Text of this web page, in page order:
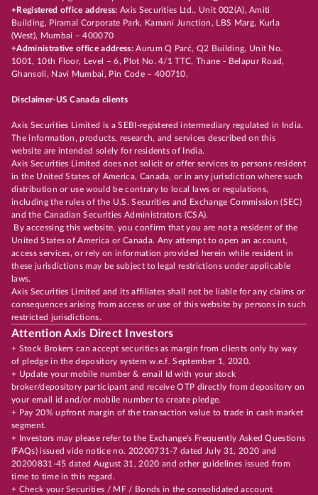
+Registered office address: Axis Securities Ltd., Unit 002(A), Amiti
Building, Piramal Corporate Park, Kamani Junction, LBS Marg, Kurla
(West), Mumbai – 400070
+Administrative office address:Aurum Q Parć, Q2 Building, Unit No.
1001, 10th Floor, Level – 6, Plot No. 4/1 TTC, Thane - Belapur Road,
Ghansoli, Navi Mumbai, Pin Code – 400710.
Disclaimer-US Canada clients
Axis Securities Limited is a SEBI-registered intermediary regulated in India.
The information, products, research, and services described on this
website are intended solely for residents of India.
Axis Securities Limited does not solicit or offer services to persons resident
in the United States of America, Canada, or in any jurisdiction where such
distribution or use would be contrary to local laws or regulations,
including the rules of the U.S. Securities and Exchange Commission (SEC)
and the Canadian Securities Administrators (CSA).
By accessing this website, you confirm that you are not a resident of the
United States of America or Canada. Any attempt to open an account,
access services, or rely on information provided herein while resident in
these jurisdictions may be subject to legal restrictions under applicable
laws.
Axis Securities Limited and its affiliates shall not be liable for any claims or
consequences arising from access or use of this website by persons in such
restricted jurisdictions.
Attention Axis Direct Investors
+ Stock Brokers can accept securities as margin from clients only by way
of pledge in the depository system w.e.f. September 1, 2020.
+ Update your mobile number & email Id with your stock
broker/depository participant and receive OTP directly from depository on
your email id and/or mobile number to create pledge.
+ Pay 20% upfront margin of the transaction value to trade in cash market
segment.
+ Investors may please refer to the Exchange's Frequently Asked Questions
(FAQs) issued vide notice no. 20200731-7 dated July 31, 2020 and
20200831-45 dated August 31, 2020 and other guidelines issued from
time to time in this regard.
+ Check your Securities / MF / Bonds in the consolidated account